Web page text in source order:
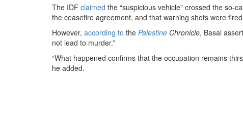
The IDF claimed the “suspicious vehicle” crossed the so-
the ceasefire agreement, and that warning shots were
However, according to the Palestine Chronicle, Basal
not lead to murder.”
“What happened confirms that the occupation remains
he added.